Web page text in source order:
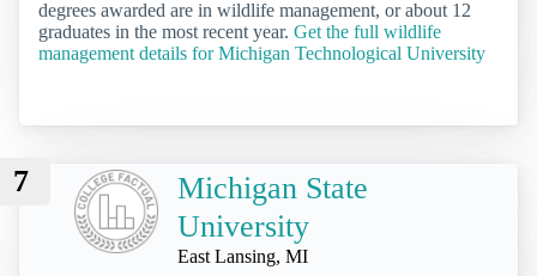
degrees awarded are in wildlife management, or about 12
graduates in the most recent year. Get the full wildlife
management details for Michigan Technological University
7
Michigan State
University
East Lansing, MI